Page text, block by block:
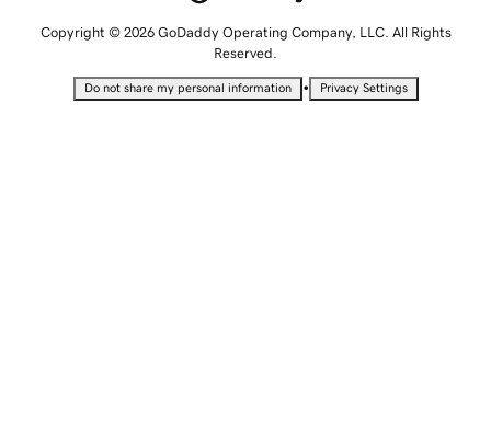
Copyright © 2026 GoDaddy Operating Company, LLC. All Rights
Reserved.
Do not share my personal information • Privacy Settings